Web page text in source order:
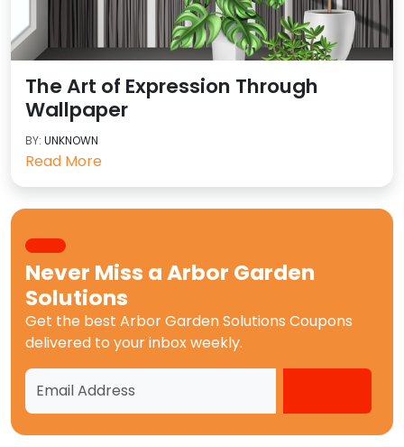
The Art of Expression Through
Wallpaper
BY: UNKNOWN
Read More
Never Miss aArbor Garden
Solutions
Get the best Arbor Garden Solutions Coupons
delivered to your inbox weekly.